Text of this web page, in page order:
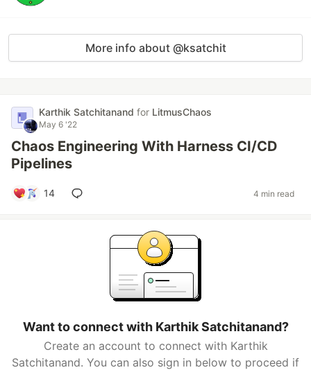
More info about @ksatchit
Karthik Satchitanand for LitmusChaos
May 6 '22
Chaos Engineering With Harness CI/CD
Pipelines
14 4 min read
Want to connect with Karthik Satchitanand?
Create an account to connect with Karthik
Satchitanand. You can also sign in below to proceed if